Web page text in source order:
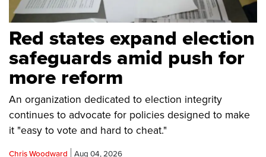
Red states expand election
safeguards amid push for
more reform
An organization dedicated to election integrity
continues to advocate for policies designed to make
it "easy to vote and hard to cheat."
Chris Woodward Aug 04, 2026